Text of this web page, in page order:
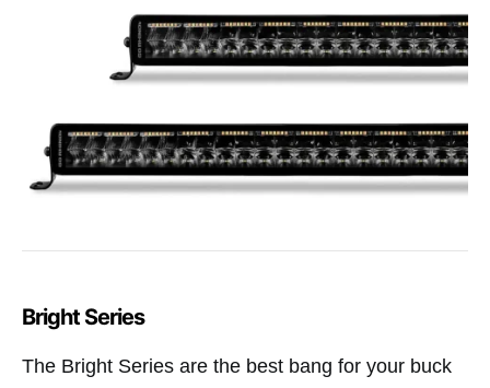
Bright Series
The Bright Series are the best bang for your buck